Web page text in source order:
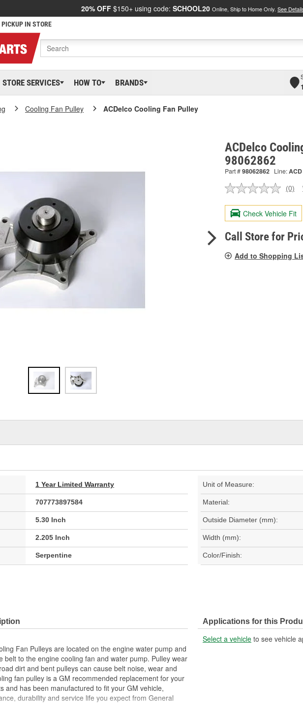
20% OFF $150+ using code: SCHOOL20 Online, Ship to Home Only. See
PICKUP IN STORE
STORE SERVICES HOW TO BRANDS
Cooling Fan Pulley ACDelco Cooling Fan Pulley
ACDelco
98062862
Part #98062862 Line:ACD
No
value.
Same
page
link.
(0)
Check Vehicle Fit
Call Store for
Add to Shopping
1 Year Limited Warranty Unit of Measure:
707773897584 Material:
5.30 Inch Outside Diameter (mm):
2.205 Inch Width (mm):
Serpentine Color/Finish:
Fan Pulleys are located on the engine water pump and
belt to the engine cooling fan and water pump. Pulley wear
dirt and bent pulleys can cause belt noise, wear and
fan pulley is a GM recommended replacement for your
and has been manufactured to fit your GM vehicle,
durability and service life you expect from General
Applications for this
Select a vehicle to see vehicle